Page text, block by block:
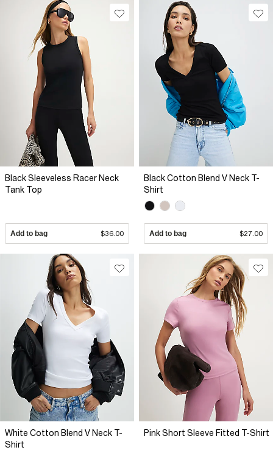
Black Sleeveless Racer Neck
Tank Top
Add to bag $36.00
Black Cotton Blend V Neck T-
Shirt
Add to bag $27.00
White Cotton Blend V Neck T-
Shirt
Pink Short Sleeve Fitted T-Shirt